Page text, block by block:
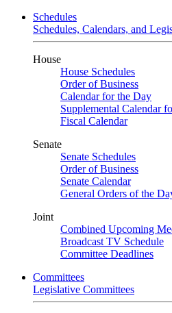
Schedules
Schedules, Calendars, and
House
House Schedules
Order of Business
Calendar for the Day
Supplemental Calendar
Fiscal Calendar
Senate
Senate Schedules
Order of Business
Senate Calendar
General Orders of the
Joint
Combined Upcoming
Broadcast TV Schedule
Committee Deadlines
Committees
Legislative Committees